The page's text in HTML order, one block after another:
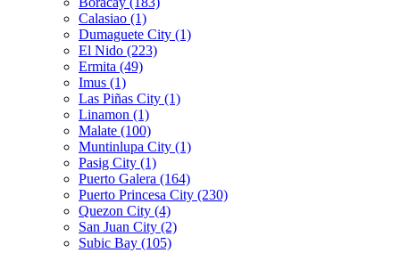
Calasiao (1)
Dumaguete City (1)
El Nido (223)
Ermita (49)
Imus (1)
Las Piñas City (1)
Linamon (1)
Malate (100)
Muntinlupa City (1)
Pasig City (1)
Puerto Galera (164)
Puerto Princesa City (230)
Quezon City (4)
San Juan City (2)
Subic Bay (105)